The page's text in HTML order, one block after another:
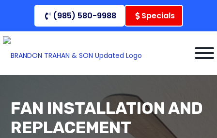
content
(985) 580-9988 Specials
FAN INSTALLATION AND
REPLACEMENT